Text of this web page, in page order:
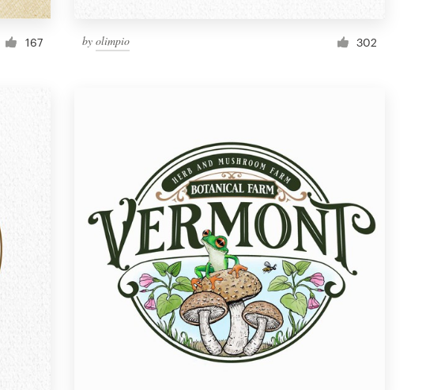
167 by olimpio 302